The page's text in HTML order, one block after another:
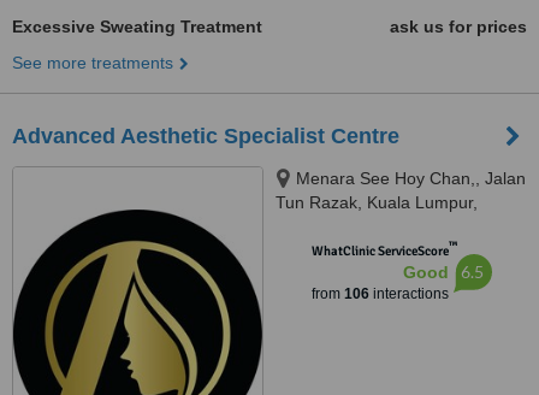
Excessive Sweating Treatment
ask us for prices
See more treatments
Advanced Aesthetic Specialist Centre
Menara See Hoy Chan,, Jalan
Tun Razak, Kuala Lumpur,
WhatClinic ServiceScore™
Good
from 106interactions
6.5